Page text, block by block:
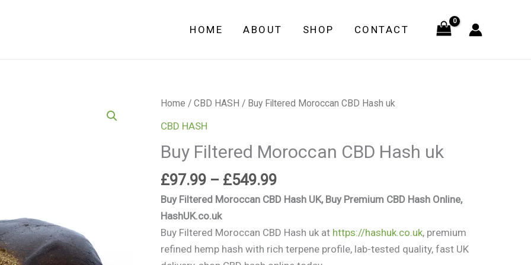
HOME ABOUT SHOP CONTACT
Home /CBD HASH / Buy Filtered Moroccan CBD Hash uk
CBD HASH
Buy Filtered Moroccan CBD Hash uk
£97.99 – £549.99
Price
through
Buy Filtered Moroccan CBD Hash UK, Buy Premium CBD Hash Online,
HashUK.co.uk
Buy Filtered Moroccan CBD Hash uk at https://hashuk.co.uk, premium
refined hemp hash with rich terpene profile, lab-tested quality, fast UK
Buy
Filtered
CBD
uk
quantity
£549.99